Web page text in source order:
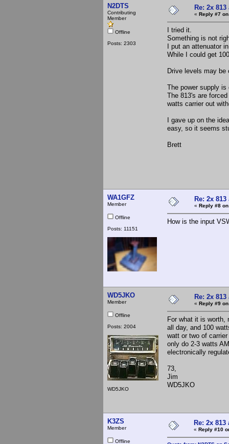
N2DTS
Contributing
Member
Offline
Posts: 2303
Re: 2x
« Reply #7
I tried it.
Something is not
I put an attenuator
While I could get
Drive levels may be
The power supply
The 813's are
watts carrier out
I gave up on the
easy, so it seems
Brett
WA1GFZ
Member
Offline
Posts: 11151
Re: 2x
« Reply #8
How is the input
WD5JKO
Member
Offline
Posts: 2004
WD5JKO
Re: 2x
« Reply #9
For what it is worth,
all day, and 100
watt or two of
only do 2-3 watts
electronically
73,
Jim
WD5JKO
K3ZS
Member
Offline
Re: 2x
« Reply #10